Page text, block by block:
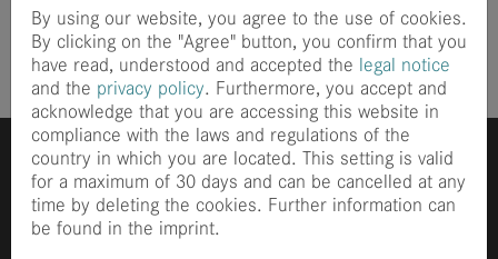
By using our website, you agree to the use of cookies.
By clicking on the "Agree" button, you confirm that you
have read, understood and accepted the legal notice
and the privacy policy. Furthermore, you accept and
acknowledge that you are accessing this website in
compliance with the laws and regulations of the
country in which you are located. This setting is valid
for a maximum of 30 days and can be cancelled at any
time by deleting the cookies. Further information can
be found in the imprint.